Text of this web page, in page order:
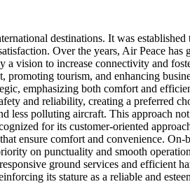
destinations. It was
Over the years, Air Peace
vision to increase connectivity and
tourism, and enhancing
emphasizing both comfort and
and reliability, creating a preferred
less polluting aircraft. This approach
for its customer-oriented
ensure comfort and convenience.
on punctuality and smooth
ground services and efficient
its stature as a reliable and